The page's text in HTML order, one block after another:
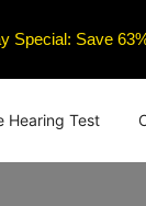
Special: Save
Hearing Test